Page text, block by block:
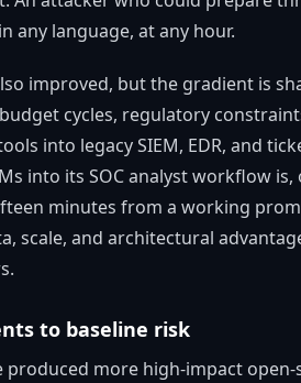
any language, at any hour.
improved, but the gradient is
cycles, regulatory
into legacy SIEM, EDR, and
into its SOC analyst workflow
minutes from a working
scale, and architectural
to baseline risk
more high-impact